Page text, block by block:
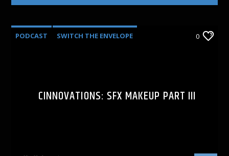
PODCAST SWITCH THE ENVELOPE 0
CINNOVATIONS: SFX MAKEUP PART III